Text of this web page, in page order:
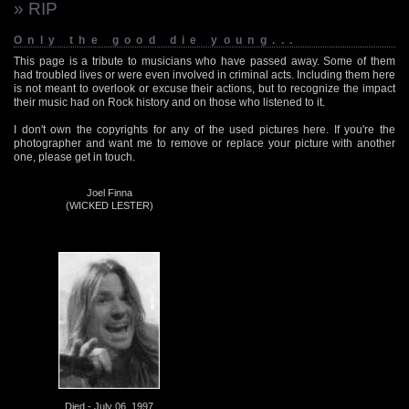
» RIP
Only the good die young...
This page is a tribute to musicians who have passed away. Some of them
had troubled lives or were even involved in criminal acts. Including them here
is not meant to overlook or excuse their actions, but to recognize the impact
their music had on Rock history and on those who listened to it.
I don't own the copyrights for any of the used pictures here. If you're the
photographer and want me to remove or replace your picture with another
one, please get in touch.
Joel Finna
(WICKED LESTER)
Died - July 06, 1997